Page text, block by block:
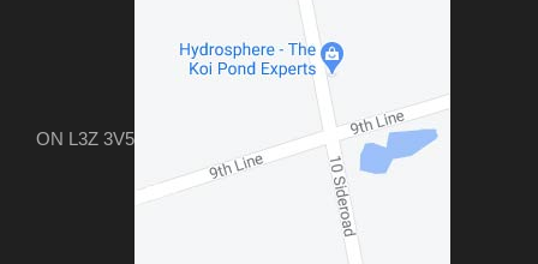
ON L3Z 3V5